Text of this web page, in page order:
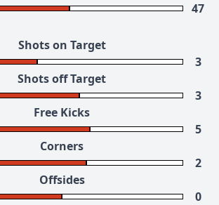
47
Shots on Target
3
Shots off Target
3
Free Kicks
5
Corners
2
Offsides
0